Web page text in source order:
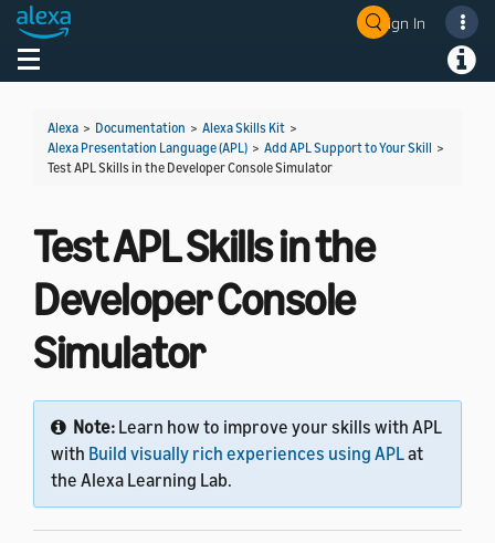
Sign In
Toggle navigation
Alexa > Documentation > Alexa Skills Kit >
Alexa Presentation Language (APL) > Add APL Support to Your Skill >
Test APL Skills in the Developer Console Simulator
Test APL Skills in the
Developer Console
Simulator
Note: Learn how to improve your skills with APL
with Build visually rich experiences using APLat
the Alexa Learning Lab.
Welcome! Ask the DevAssistant